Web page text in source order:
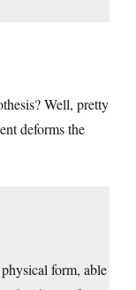
Well, pretty
deforms the
form, able